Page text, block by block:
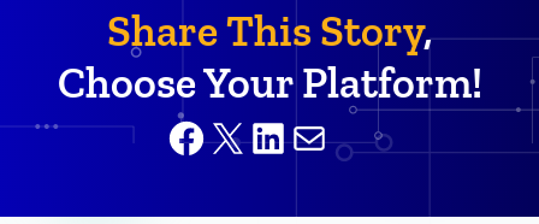
Share This Story,
Choose Your Platform!
Facebook
X LinkedIn
Mail